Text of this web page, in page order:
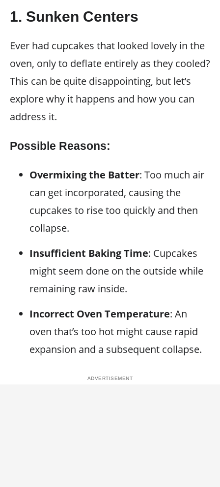
1. Sunken Centers
Ever had cupcakes that looked lovely in the
oven, only to deflate entirely as they cooled?
This can be quite disappointing, but let’s
explore why it happens and how you can
address it.
Possible Reasons:
Overmixing the Batter: Too much air
can get incorporated, causing the
cupcakes to rise too quickly and then
collapse.
Insufficient Baking Time: Cupcakes
might seem done on the outside while
remaining raw inside.
Incorrect Oven Temperature: An
oven that’s too hot might cause rapid
expansion and a subsequent collapse.